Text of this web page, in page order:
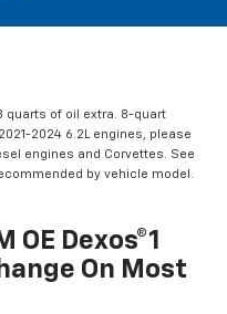
quarts of oil extra. 8-quart
2024 6.2L engines, please
engines and Corvettes. See
by vehicle model.
Dexos®1
On Most